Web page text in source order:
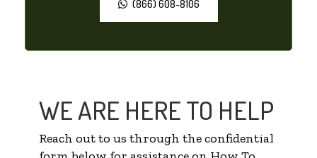
(866) 608-8106
WE ARE HERE TO HELP
Reach out to us through the confidential